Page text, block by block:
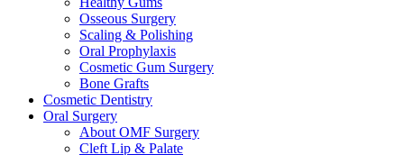
Osseous Surgery
Scaling & Polishing
Oral Prophylaxis
Cosmetic Gum Surgery
Bone Grafts
Cosmetic Dentistry
Oral Surgery
About OMF Surgery
Cleft Lip & Palate